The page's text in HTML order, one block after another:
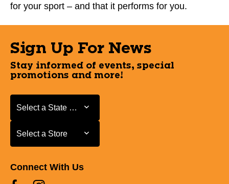
for your sport – and that it performs for you.
Sign Up For News
Stay informed of events, special
promotions and more!
Select a State or Province
Select a State or Province
Select a Store
Select a Store
Connect With Us